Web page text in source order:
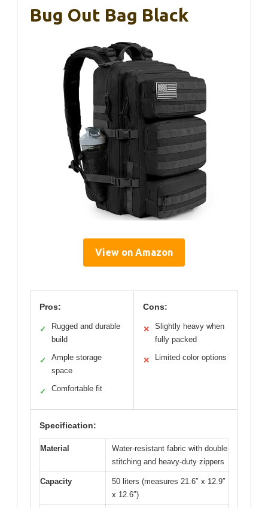
Bug Out Bag Black
View on Amazon
Pros:
✓
Rugged and durable
build
✓
Ample storage
space
✓ Comfortable fit
Cons:
✕
Slightly heavy when
fully packed
✕ Limited color options
Specification:
Material
Water-resistant fabric with double
stitching and heavy-duty zippers
Capacity
50 liters (measures 21.6″ x 12.9″
x 12.6″)